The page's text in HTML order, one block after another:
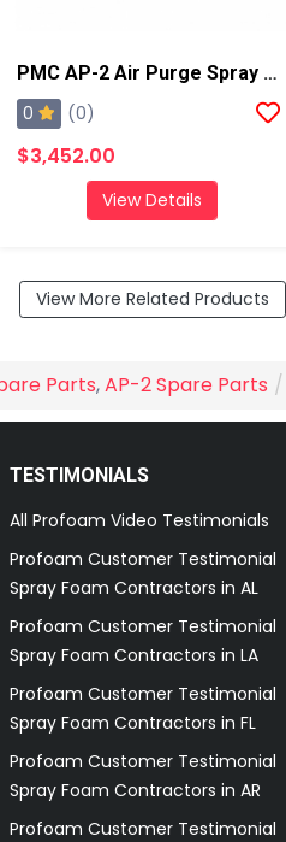
PMC AP-2 Air Purge Spray Gun With 02 Mixing Chamber, Steel Manifold
0 (0)
$3,452.00
View Details
View More Related Products
Parts,AP-2 Spare Parts
TESTIMONIALS
All Profoam Video Testimonials
Profoam Customer Testimonial
Spray Foam Contractors in AL
Profoam Customer Testimonial
Spray Foam Contractors in LA
Profoam Customer Testimonial
Spray Foam Contractors in FL
Profoam Customer Testimonial
Spray Foam Contractors in AR
Profoam Customer Testimonial